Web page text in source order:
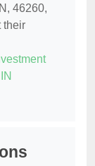
46260,
their